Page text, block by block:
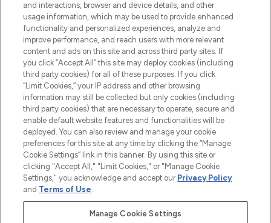
COMPANY INFORMATION
ABOUT LOOKFANTASTIC
2026 The Hut Group
'THG Beauty Limited (FRN: 1022963), trading as www.lookfantastic.com, is
an Introducer Appointed Representative of Frasers Group Financial
Pay Securely With
and interactions, browser and device details, and other
usage information, which may be used to provide enhanced
functionality and personalized experiences, analyze and
improve performance, and reach users with more relevant
content and ads on this site and across third party sites. If
you click “Accept All” this site may deploy cookies (including
third party cookies) for all of these purposes. If you click
“Limit Cookies,” your IP address and other browsing
information may still be collected but only cookies (including
third party cookies) that are necessary to operate, secure and
enable default website features and functionalities will be
deployed. You can also review and manage your cookie
preferences for this site at any time by clicking the “Manage
Cookie Settings” link in this banner. By using this site or
clicking "Accept All," "Limit Cookies," or "Manage Cookie
Settings," you acknowledge and accept our Privacy Policy
and Terms of Use.
Manage Cookie Settings